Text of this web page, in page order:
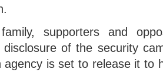
supporters and
disclosure of the security
agency is set to release it to